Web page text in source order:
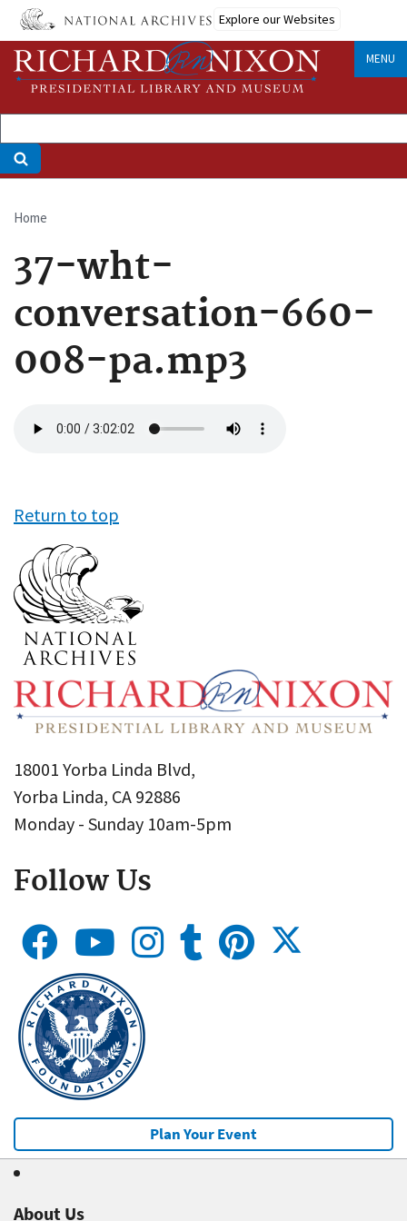
Skip
main
content
Explore our Websites
MENU
Breadcrumb
Home
37-wht-
conversation-660-
008-pa.mp3
file
Return to top
18001 Yorba Linda Blvd,
Yorba Linda, CA 92886
Monday - Sunday 10am-5pm
Follow Us
Plan Your Event
About Us